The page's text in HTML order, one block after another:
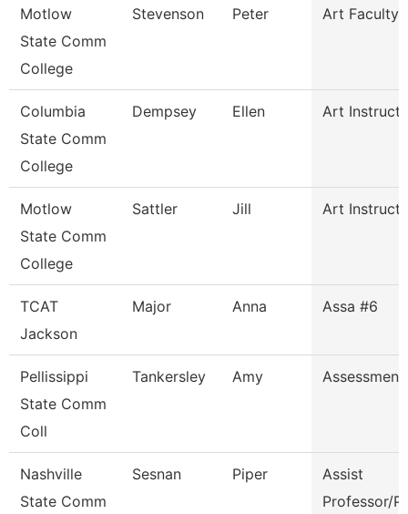
Motlow
State Comm
College
Stevenson Peter Art Faculty
Columbia
State Comm
College
Dempsey Ellen Art
Motlow
State Comm
College
Sattler Jill Art
TCAT
Jackson
Major Anna Assa #6
Pellissippi
State Comm
Coll
Tankersley Amy
Nashville
State Comm
Sesnan Piper
Assist
Professor/